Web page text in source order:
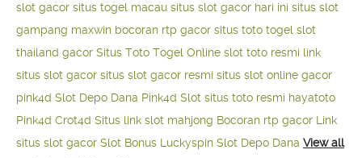
slot gacor situs togel macau situs slot gacor hari ini situs slot
gampang maxwin bocoran rtp gacor situs toto togel slot
thailand gacor Situs Toto Togel Online slot toto resmi link
situs slot gacor situs slot gacor resmi situs slot online gacor
pink4d Slot Depo Dana Pink4d Slot situs toto resmi hayatoto
Pink4d Crot4d Situs link slot mahjong Bocoran rtp gacor Link
situs slot gacor Slot Bonus Luckyspin Slot Depo Dana View all